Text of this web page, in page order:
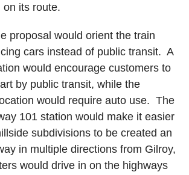
on its route.
proposal would orient the train
cars instead of public transit. A
would encourage customers to
by public transit, while the
would require auto use. The
101 station would make it easier
subdivisions to be created an
in multiple directions from Gilroy,
would drive in on the highways